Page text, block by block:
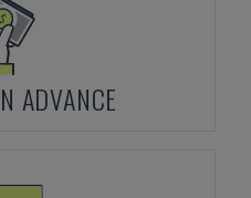
ADVANCE